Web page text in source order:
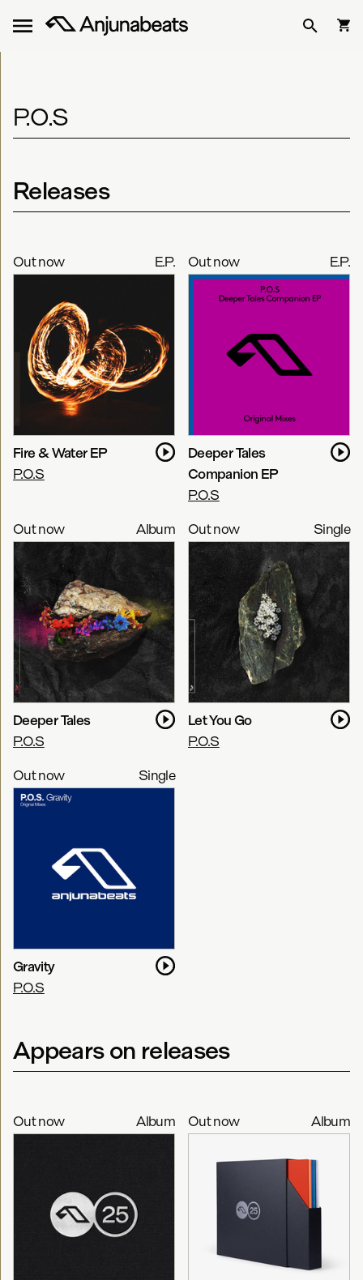
P.O.S
Releases
Out now E.P.
Fire & Water EP
P.O.S
Out now E.P.
Deeper Tales
Companion EP
P.O.S
Out now
Album
Deeper Tales
P.O.S
Out now Single
Let You Go
P.O.S
Out now
Single
Gravity
P.O.S
Appears on releases
Out now Album Out now Album